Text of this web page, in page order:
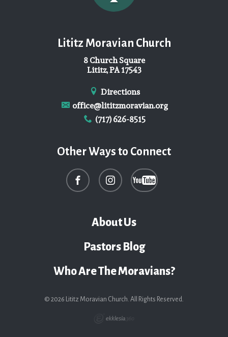
Lititz Moravian Church
8 Church Square
Lititz, PA 17543
Directions
office@lititzmoravian.org
(717) 626-8515
Other Ways to Connect
About Us
Pastors Blog
Who Are The Moravians?
© 2026 Lititz Moravian Church. All Rights Reserved.